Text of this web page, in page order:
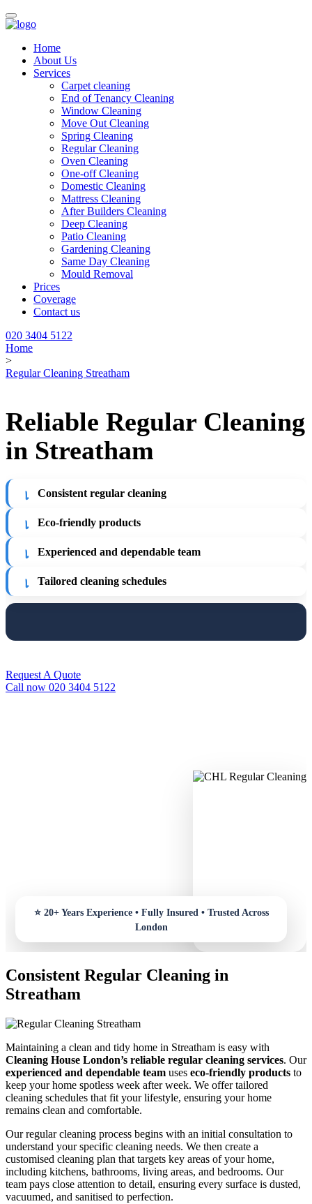
Home
About Us
Services
Carpet cleaning
End of Tenancy Cleaning
Window Cleaning
Move Out Cleaning
Spring Cleaning
Regular Cleaning
Oven Cleaning
One-off Cleaning
Domestic Cleaning
Mattress Cleaning
After Builders Cleaning
Deep Cleaning
Patio Cleaning
Gardening Cleaning
Same Day Cleaning
Mould Removal
Prices
Coverage
Contact us
020 3404 5122
Home
>
Regular Cleaning Streatham
Reliable Regular Cleaning
in Streatham
Consistent regular cleaning
Eco-friendly products
Experienced and dependable team
Tailored cleaning schedules
Request A Quote
Call now 020 3404 5122
Consistent Regular Cleaning in
Streatham
Maintaining a clean and tidy home in Streatham is easy with
Cleaning House London’s reliable regular cleaning services. Our
experienced and dependable team uses eco-friendly products to
keep your home spotless week after week. We offer tailored
cleaning schedules that fit your lifestyle, ensuring your home
remains clean and comfortable.
Our regular cleaning process begins with an initial consultation to
understand your specific cleaning needs. We then create a
customised cleaning plan that targets key areas of your home,
including kitchens, bathrooms, living areas, and bedrooms. Our
team pays close attention to detail, ensuring every surface is dusted,
vacuumed, and sanitised to perfection.